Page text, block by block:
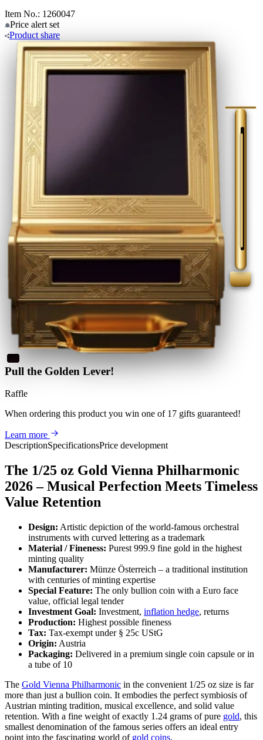
Item No.: 1260047
Price alert set
Product share
Pull the Golden Lever!
Raffle
When ordering this product you win one of 17 gifts guaranteed!
Learn more
DescriptionSpecificationsPrice development
The 1/25 oz Gold Vienna Philharmonic
2026 – Musical Perfection Meets Timeless
Value Retention
Design: Artistic depiction of the world-famous orchestral
instruments with curved lettering as a trademark
Material / Fineness: Purest 999.9 fine gold in the highest
minting quality
Manufacturer: Münze Österreich – a traditional institution
with centuries of minting expertise
Special Feature: The only bullion coin with a Euro face
value, official legal tender
Investment Goal: Investment, inflation hedge, returns
Production: Highest possible fineness
Tax: Tax-exempt under § 25c UStG
Origin: Austria
Packaging: Delivered in a premium single coin capsule or in
a tube of 10
The Gold Vienna Philharmonic in the convenient 1/25 oz size is far
more than just a bullion coin. It embodies the perfect symbiosis of
Austrian minting tradition, musical excellence, and solid value
retention. With a fine weight of exactly 1.24 grams of pure gold, this
smallest denomination of the famous series offers an ideal entry
point into the fascinating world of gold coins.